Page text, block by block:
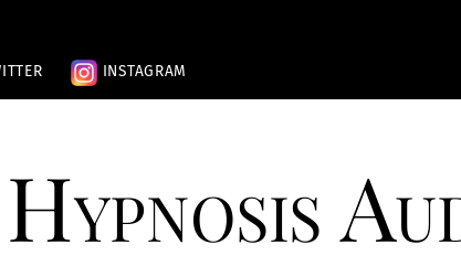
INSTAGRAM